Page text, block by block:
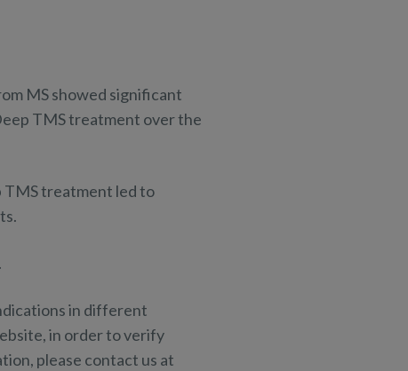
MS showed significant
TMS treatment over the
TMS treatment led to
in different
in order to verify
please contact us at